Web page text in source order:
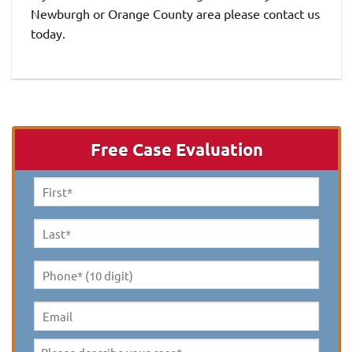
Newburgh or Orange County area please contact us
today.
Free Case Evaluation
First
Name *
Last
Name *
Phone*
(10
digit) *
Email